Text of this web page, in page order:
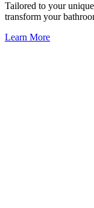
Tailored to your
transform your
Learn More